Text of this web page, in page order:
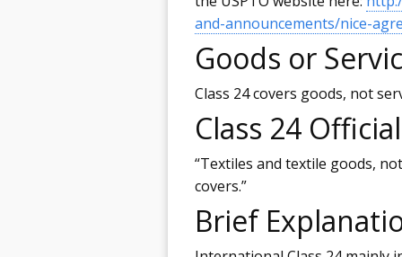
and-announcements/nice-
Goods or
Class 24 covers goods, not
Class 24
“Textiles and textile goods,
covers.”
Brief